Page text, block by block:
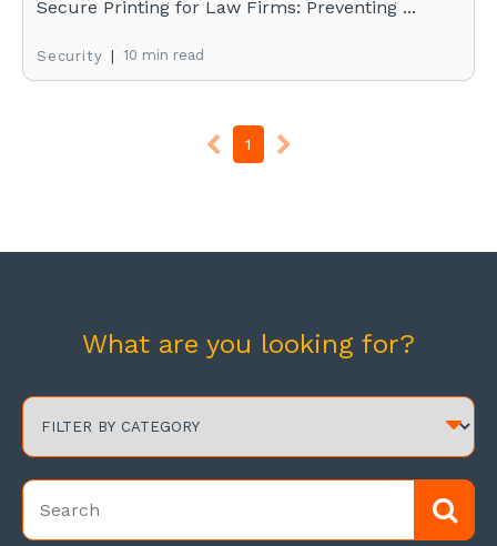
Secure Printing for Law Firms: Preventing ...
Security | 10 min read
1
What are you looking for?